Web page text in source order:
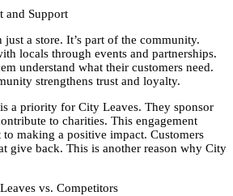
and Support
a store. It’s part of the community.
locals through events and partnerships.
understand what their customers need.
strengthens trust and loyalty.
a priority for City Leaves. They sponsor
to charities. This engagement
making a positive impact. Customers
give back. This is another reason why City
vs. Competitors